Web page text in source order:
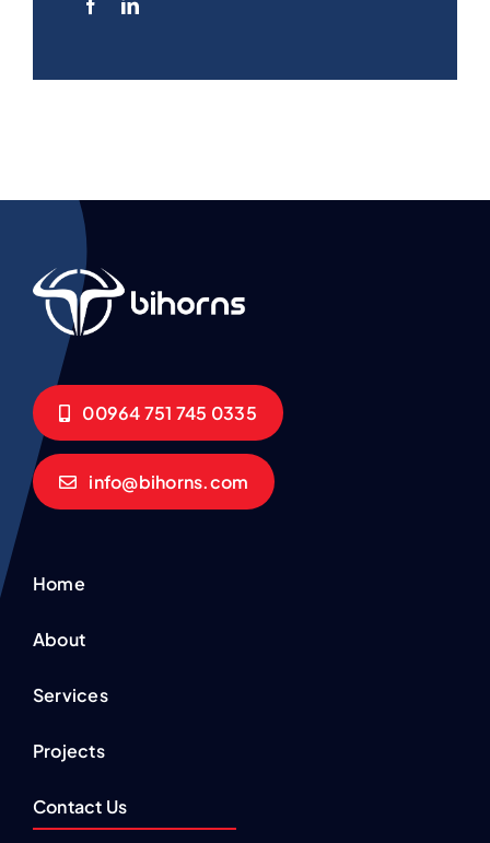
00964 751 745 0335
info@bihorns.com
Home
About
Services
Projects
Contact Us